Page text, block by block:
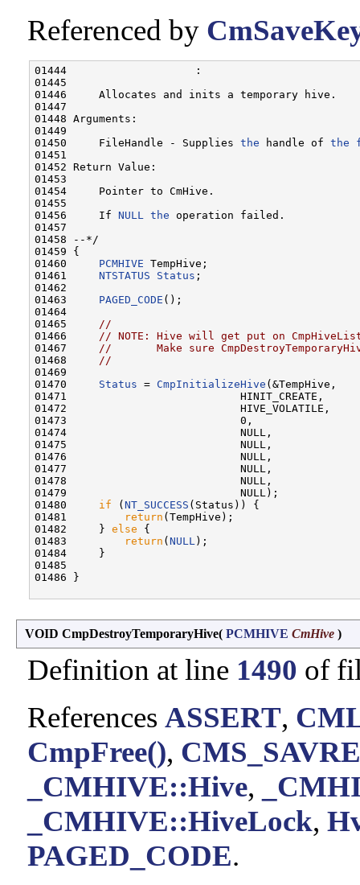
Referenced by
01444                    :
01445
01446     Allocates and inits a temporary hive.
01447
01448 Arguments:
01449
01450     FileHandle - Supplies the handle of the
01451
01452 Return Value:
01453
01454     Pointer to CmHive.
01455
01456     If NULL the operation failed.
01457
01458 --*/
01459 {
01460 PCMHIVE TempHive;
01461 NTSTATUS Status ;
01462
01463 PAGED_CODE ();
01464
01465
//
01466
// NOTE: Hive will get put on
01467
//       Make sure
01468
//
01469
01470 Status = CmpInitializeHive (&TempHive,
01471                           HINIT_CREATE,
01472                           HIVE_VOLATILE,
01473                           0,
01474                           NULL,
01475                           NULL,
01476                           NULL,
01477                           NULL,
01478                           NULL,
01479                           NULL);
01480 if (NT_SUCCESS (Status)) {
01481
return (TempHive);
01482     } else {
01483
return (NULL );
01484     }
01485
01486 }
VOID CmpDestroyTemporaryHive( PCMHIVE CmHive )
Definition at line 1490 of
References ASSERT,
CmpFree(),
_CMHIVE::Hive,
_CMHIVE::HiveLock,
PAGED_CODE.